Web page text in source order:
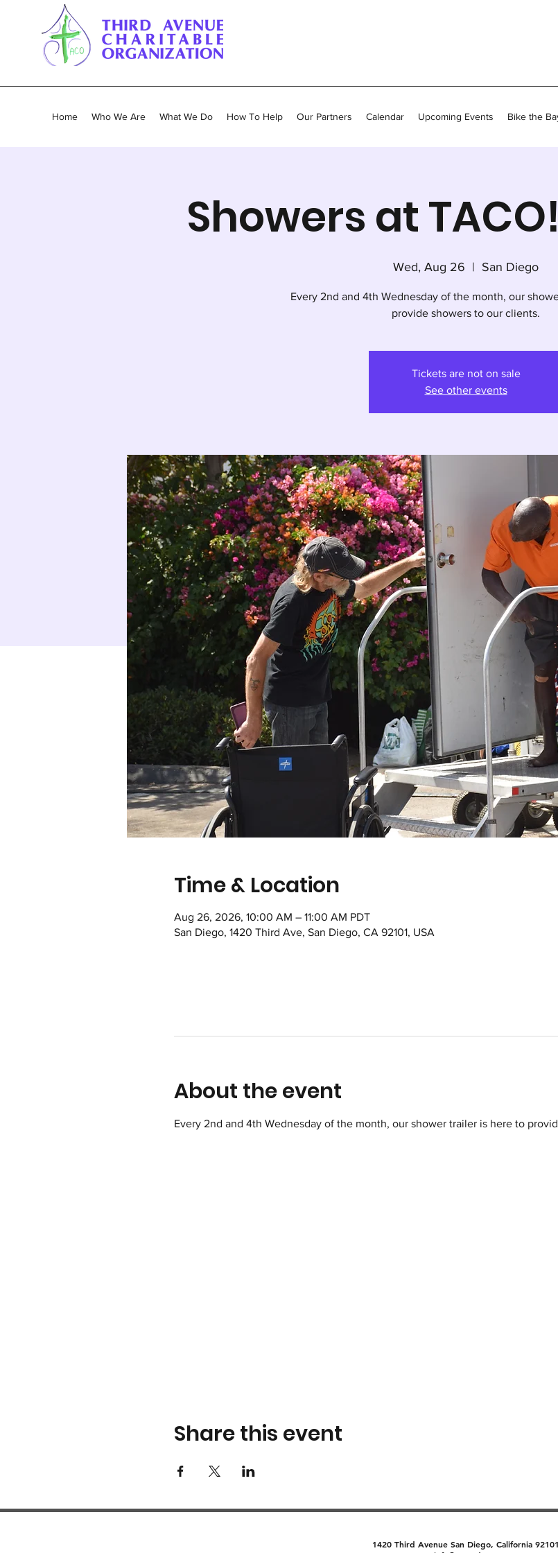
Home Who We Are What We Do How To Help Our Partners Calendar Upcoming Events Bike the
Showers at
Wed, Aug 26
  |
San Diego
Every 2nd and 4th Wednesday of the month, our
provide showers to our clients.
Tickets are not on sale
See other events
Time & Location
Aug 26, 2026, 10:00 AM – 11:00 AM PDT
San Diego, 1420 Third Ave, San Diego, CA 92101, USA
About the event
Every 2nd and 4th Wednesday of the month, our shower trailer is here to
Share this event
1420 Third Avenue San Diego, California 92101